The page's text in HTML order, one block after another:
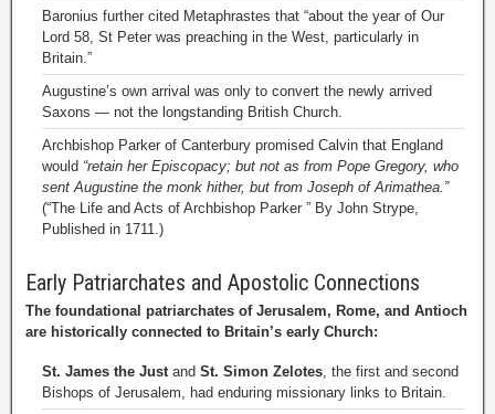
Baronius further cited Metaphrastes that “about the year of Our
Lord 58, St Peter was preaching in the West, particularly in
Britain.”
Augustine’s own arrival was only to convert the newly arrived
Saxons — not the longstanding British Church.
Archbishop Parker of Canterbury promised Calvin that England
would “retain her Episcopacy; but not as from Pope Gregory, who
sent Augustine the monk hither, but from Joseph of Arimathea.”
(“The Life and Acts of Archbishop Parker ” By John Strype,
Published in 1711.)
Early Patriarchates and Apostolic Connections
The foundational patriarchates of Jerusalem, Rome, and Antioch
are historically connected to Britain’s early Church:
St. James the Justand St. Simon Zelotes, the first and second
Bishops of Jerusalem, had enduring missionary links to Britain.